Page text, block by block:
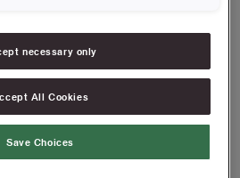
sand the terrace before
facade?
necessary only
All Cookies
Save Choices